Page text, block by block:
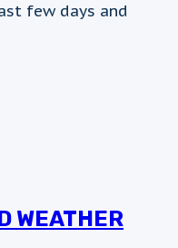
few days and
WEATHER